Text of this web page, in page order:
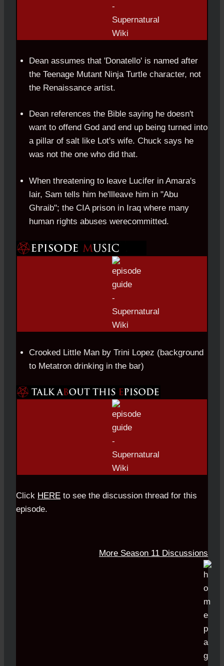
Dean assumes that 'Donatello' is named after
the Teenage Mutant Ninja Turtle character, not
the Renaissance artist.
Dean references the Bible saying he doesn't
want to offend God and end up being turned into
a pillar of salt like Lot's wife. Chuck says he
was not the one who did that.
When threatening to leave Lucifer in Amara's
lair, Sam tells him he'llleave him in "Abu
Ghraib"; the CIA prison in Iraq where many
human rights abuses werecommitted.
Crooked Little Man by Trini Lopez (background
to Metatron drinking in the bar)
Click HERE to see the discussion thread for this
episode.
More Season 11 Discussions